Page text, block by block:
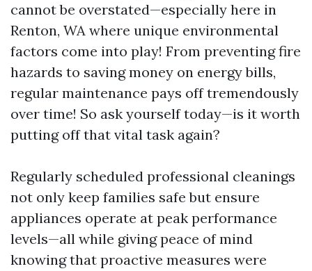
cannot be overstated—especially here in
Renton, WA where unique environmental
factors come into play! From preventing fire
hazards to saving money on energy bills,
regular maintenance pays off tremendously
over time! So ask yourself today—is it worth
putting off that vital task again?
Regularly scheduled professional cleanings
not only keep families safe but ensure
appliances operate at peak performance
levels—all while giving peace of mind
knowing that proactive measures were